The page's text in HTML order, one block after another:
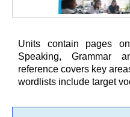
Units contain pages
Speaking, Grammar
reference covers key
wordlists include target